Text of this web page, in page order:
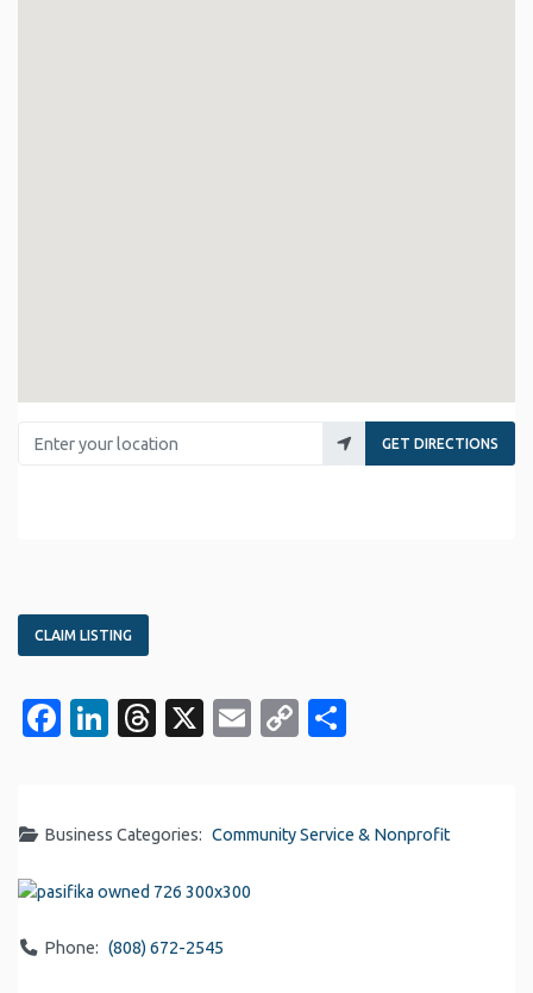
Enter your location
GET DIRECTIONS
CLAIM LISTING
Facebook
LinkedIn
Threads
X EmailCopy
Business Categories: Community Service & Nonprofit
Phone: (808) 672-2545